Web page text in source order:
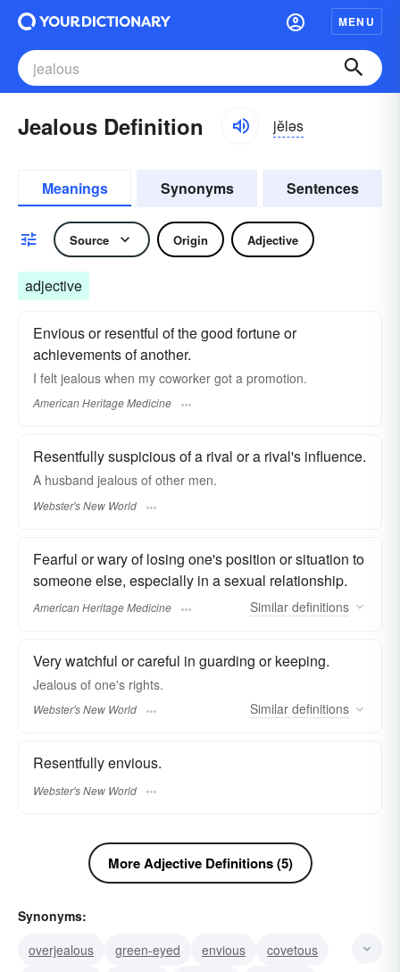
MENU
Jealous Definition jĕləs
Meanings Synonyms Sentences
Source Origin Adjective
adjective
Envious or resentful of the good fortune or
achievements of another.
I felt jealous when my coworker got a promotion.
American Heritage Medicine
Resentfully suspicious of a rival or a rival's influence.
A husband jealous of other men.
Webster's New World
Fearful or wary of losing one's position or situation to
someone else, especially in a sexual relationship.
American Heritage Medicine Similar definitions
Very watchful or careful in guarding or keeping.
Jealous of one's rights.
Webster's New World Similar definitions
Resentfully envious.
Webster's New World
More Adjective Definitions (5)
Synonyms:
overjealous
green-eyed envious
covetous